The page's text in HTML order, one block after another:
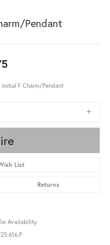
Pendant
F Charm/Pendant
List
Returns
Availability